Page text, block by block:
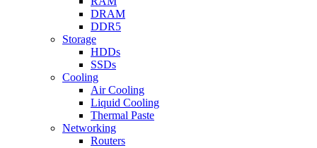
DRAM
DDR5
Storage
HDDs
SSDs
Cooling
Air Cooling
Liquid Cooling
Thermal Paste
Networking
Routers